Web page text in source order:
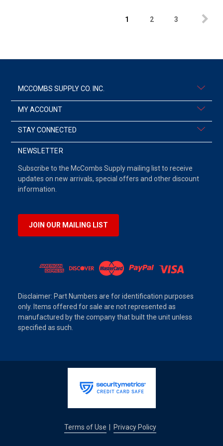
1 2 3
MCCOMBS SUPPLY CO. INC.
MY ACCOUNT
STAY CONNECTED
NEWSLETTER
Subscribe to the McCombs Supply mailing list to receive
updates on new arrivals, special offers and other discount
information.
JOIN OUR MAILING LIST
Disclaimer: Part Numbers are for identification purposes
only. Items offered for sale are not represented as
manufactured by the company that built the unit unless
specified as such.
Terms of Use Privacy Policy